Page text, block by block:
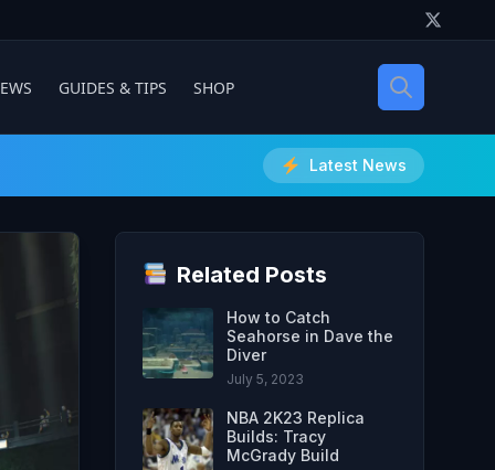
GUIDES & TIPS SHOP
Latest News
Related Posts
How to Catch
Seahorse in Dave the
Diver
July 5, 2023
NBA 2K23 Replica
Builds: Tracy
McGrady Build